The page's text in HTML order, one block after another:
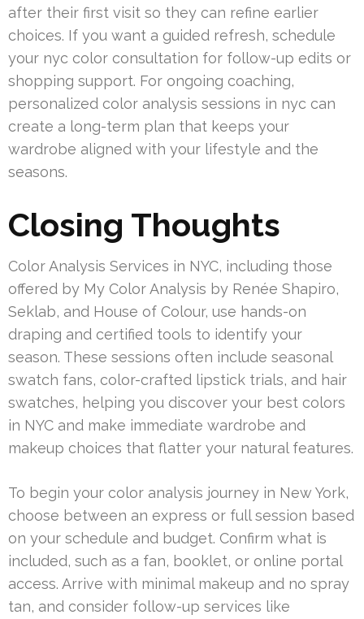
after their first visit so they can refine earlier
choices. If you want a guided refresh, schedule
your nyc color consultation for follow-up edits or
shopping support. For ongoing coaching,
personalized color analysis sessions in nyc can
create a long-term plan that keeps your
wardrobe aligned with your lifestyle and the
seasons.
Closing Thoughts
Color Analysis Services in NYC, including those
offered by My Color Analysis by Renée Shapiro,
Seklab, and House of Colour, use hands-on
draping and certified tools to identify your
season. These sessions often include seasonal
swatch fans, color-crafted lipstick trials, and hair
swatches, helping you discover your best colors
in NYC and make immediate wardrobe and
makeup choices that flatter your natural features.
To begin your color analysis journey in New York,
choose between an express or full session based
on your schedule and budget. Confirm what is
included, such as a fan, booklet, or online portal
access. Arrive with minimal makeup and no spray
tan, and consider follow-up services like